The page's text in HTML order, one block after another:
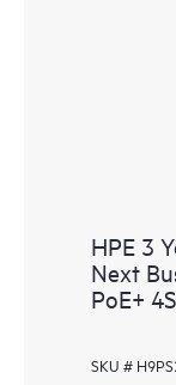
HPE 3
Next
PoE+
SKU #